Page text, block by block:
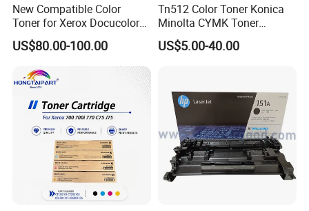
New Compatible Color
Toner for Xerox Docucolor
550/560/570/5580/6680/7
780
US$80.00-100.00
Tn512 Color Toner Konica
Minolta CYMK Toner
Cartridge for Bizhub C454
Copier Toner Cartridge
US$5.00-40.00